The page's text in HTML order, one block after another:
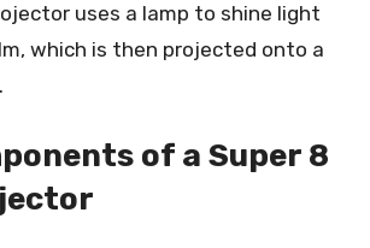
uses a lamp to shine light
which is then projected onto a
of a Super 8